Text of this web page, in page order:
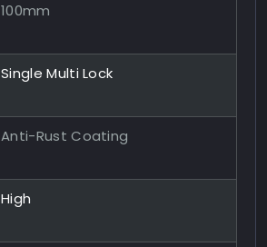
100mm
Single Multi Lock
Anti-Rust Coating
High